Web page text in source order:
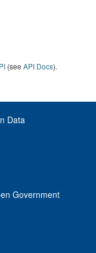
(see API Docs).
Data
Government